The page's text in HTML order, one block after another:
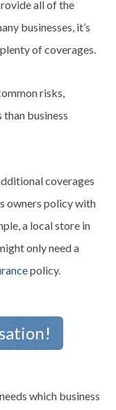
all of the
businesses, it’s
ofcoverages
risks,
business
coverages
owners policy with
a local store in
only need a
policy.
which business